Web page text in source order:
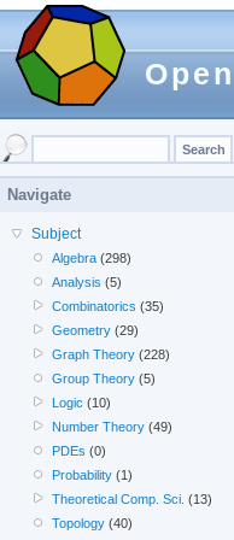
Navigate
Subject
Algebra (298)
Analysis (5)
Combinatorics (35)
Geometry (29)
Graph Theory (228)
Group Theory (5)
Logic (10)
Number Theory (49)
PDEs (0)
Probability (1)
Theoretical Comp. Sci. (13)
Topology (40)